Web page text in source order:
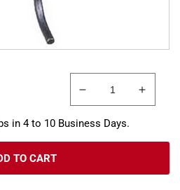
Decrease
quantity
for
Kadee
Kadee
TO CART
in 4 to 10 Business Days.